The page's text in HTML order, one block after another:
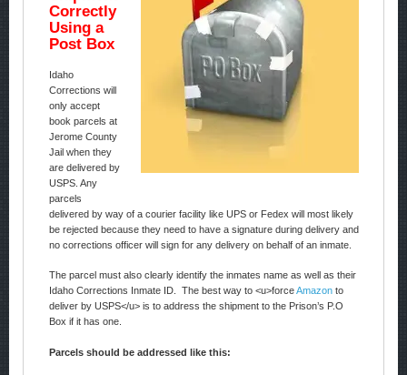
Correctly
Using a
Post Box
Idaho
Corrections will
only accept
book parcels at
Jerome County
Jail when they
are delivered by
USPS. Any
parcels
delivered by way of a courier facility like UPS or Fedex will most likely
be rejected because they need to have a signature during delivery and
no corrections officer will sign for any delivery on behalf of an inmate.
The parcel must also clearly identify the inmates name as well as their
Idaho Corrections Inmate ID. The best way to <u>forceAmazonto
deliver by USPS</u> is to address the shipment to the Prison’s P.O
Box if it has one.
Parcels should be addressed like this: